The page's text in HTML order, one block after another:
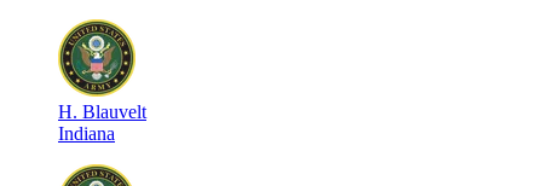
H. Blauvelt
Indiana